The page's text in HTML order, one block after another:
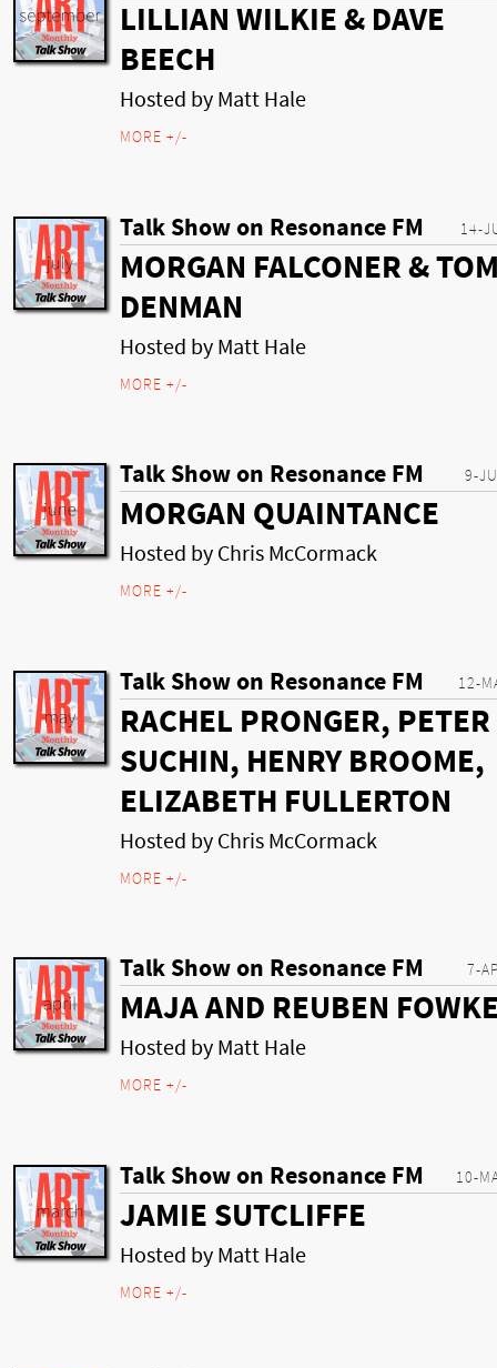
LILLIAN WILKIE & DAVE
BEECH
Hosted by Matt Hale
MORE +/-
14-
Talk Show on Resonance FM
MORGAN FALCONER &
DENMAN
Hosted by Matt Hale
MORE +/-
9-
Talk Show on Resonance FM
MORGAN QUAINTANCE
Hosted by Chris McCormack
MORE +/-
12-
Talk Show on Resonance FM
RACHEL PRONGER, PETER
SUCHIN, HENRY BROOME,
ELIZABETH FULLERTON
Hosted by Chris McCormack
MORE +/-
7-
Talk Show on Resonance FM
MAJA AND REUBEN
Hosted by Matt Hale
MORE +/-
10-
Talk Show on Resonance FM
JAMIE SUTCLIFFE
Hosted by Matt Hale
MORE +/-